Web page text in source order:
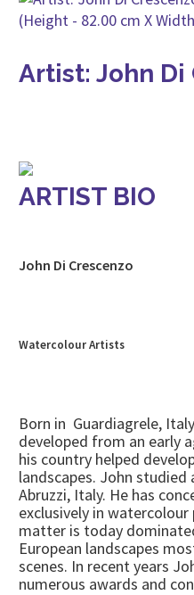
Artist: John Di
ARTIST BIO
John Di Crescenzo
Watercolour Artists
Born in Guardiagrele,
developed from an early
his country helped
landscapes. John
Abruzzi, Italy. He has
exclusively in
matter is today
European landscapes
scenes. In recent years
numerous awards and